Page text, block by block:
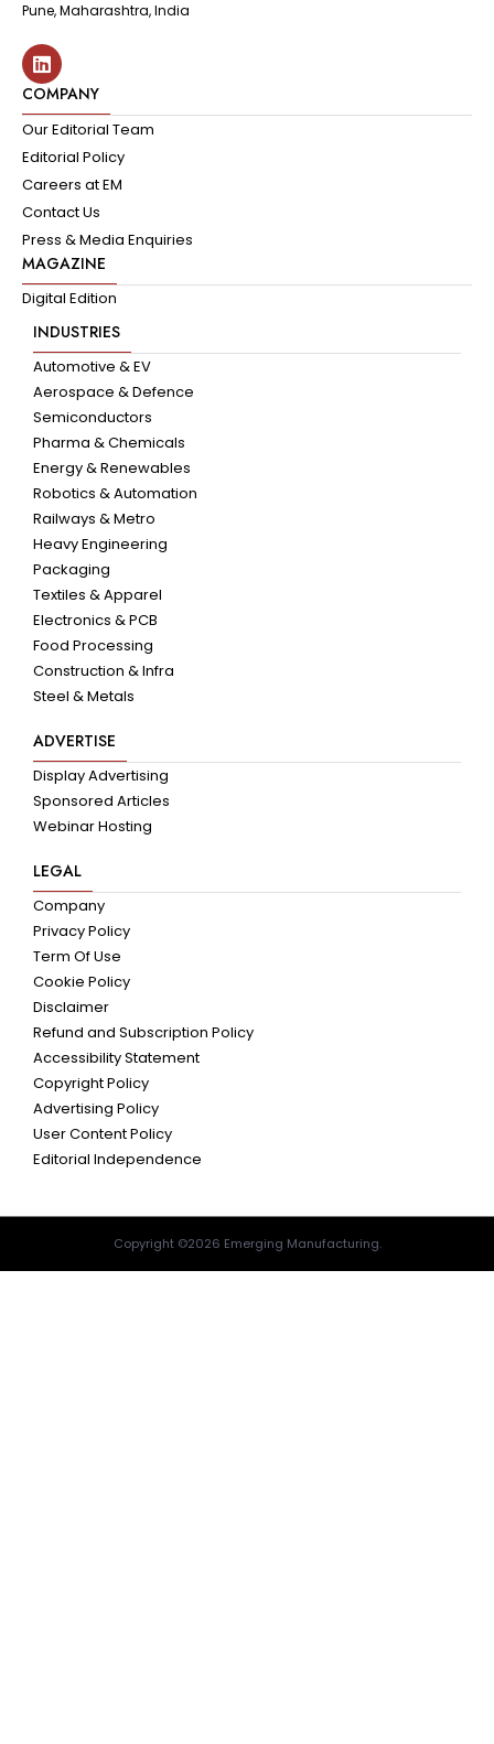
Pune, Maharashtra, India
COMPANY
Our Editorial Team
Editorial Policy
Careers at EM
Contact Us
Press & Media Enquiries
MAGAZINE
Digital Edition
INDUSTRIES
Automotive & EV
Aerospace & Defence
Semiconductors
Pharma & Chemicals
Energy & Renewables
Robotics & Automation
Railways & Metro
Heavy Engineering
Packaging
Textiles & Apparel
Electronics & PCB
Food Processing
Construction & Infra
Steel & Metals
ADVERTISE
Display Advertising
Sponsored Articles
Webinar Hosting
LEGAL
Company
Privacy Policy
Term Of Use
Cookie Policy
Disclaimer
Refund and Subscription Policy
Accessibility Statement
Copyright Policy
Advertising Policy
User Content Policy
Editorial Independence
Copyright ©2026 Emerging Manufacturing.